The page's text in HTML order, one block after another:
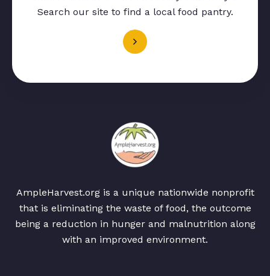
Search our site to find a local food pantry.
AmpleHarvest.org is a unique nationwide nonprofit
that is eliminating the waste of food, the outcome
being a reduction in hunger and malnutrition along
with an improved environment.